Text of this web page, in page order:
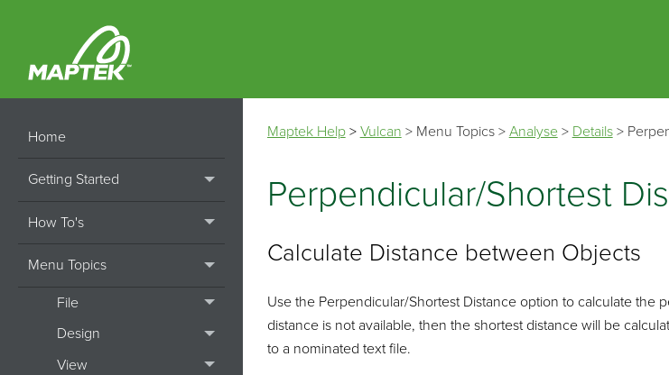
Home
Getting Started
How To's
Menu Topics
File
Design
View
Maptek Help> Vulcan > Menu Topics> Analyse> Details>
Perpendicular/Shortest
Calculate Distance between Objects
Use the Perpendicular/Shortest Distance option to calculate
distance is not available, then the shortest distance will be
to a nominated text file.